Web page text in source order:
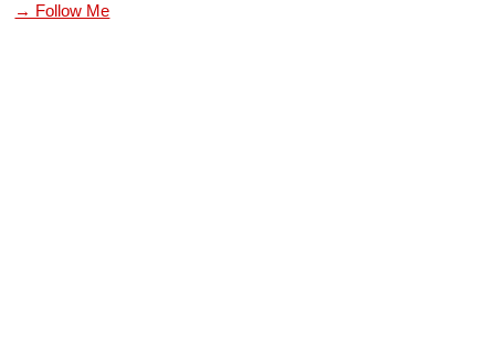
→ Follow Me